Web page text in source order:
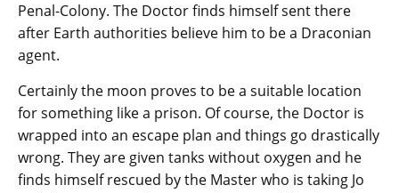
Penal-Colony. The Doctor finds himself sent there
after Earth authorities believe him to be a Draconian
agent.
Certainly the moon proves to be a suitable location
for something like a prison. Of course, the Doctor is
wrapped into an escape plan and things go drastically
wrong. They are given tanks without oxygen and he
finds himself rescued by the Master who is taking Jo